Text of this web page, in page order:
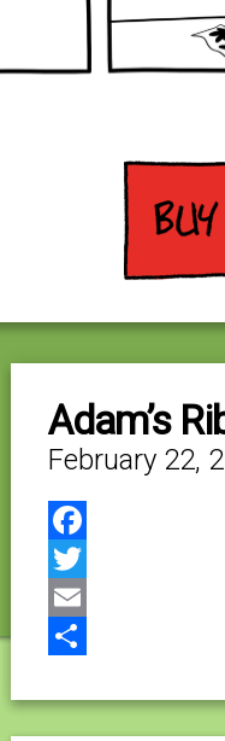
Adam’s
February 22,
Facebook
Twitter
Email